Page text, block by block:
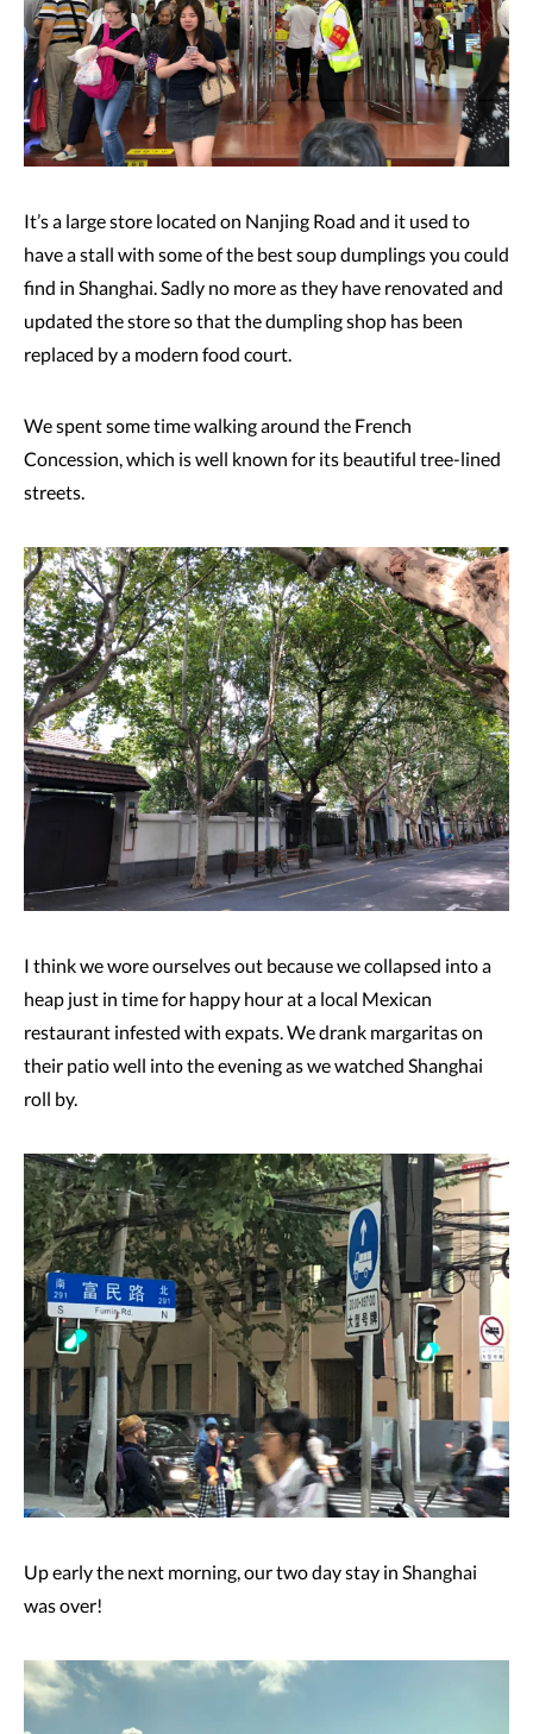
It’s a large store located on Nanjing Road and it used to
have a stall with some of the best soup dumplings you could
find in Shanghai. Sadly no more as they have renovated and
updated the store so that the dumpling shop has been
replaced by a modern food court.
We spent some time walking around the French
Concession, which is well known for its beautiful tree-lined
streets.
I think we wore ourselves out because we collapsed into a
heap just in time for happy hour at a local Mexican
restaurant infested with expats. We drank margaritas on
their patio well into the evening as we watched Shanghai
roll by.
Up early the next morning, our two day stay in Shanghai
was over!